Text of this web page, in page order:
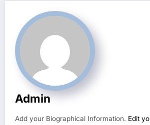
Admin
Add your Biographical Information. Edit